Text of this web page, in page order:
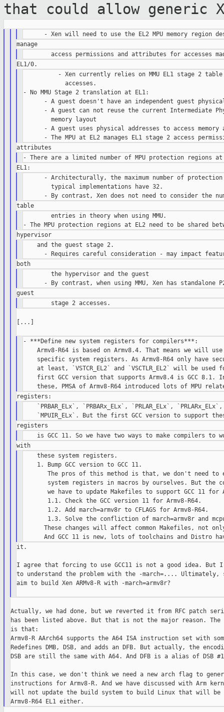
that could allow generic
- Xen currently relies on MMU EL1 stage 2
            accesses.
- No MMU Stage 2 translation at EL1:
- A guest doesn't have an independent guest
- A guest can not reuse the current Intermediate
        memory layout
- A guest uses physical addresses to access memory
- Architecturally, the maximum number of
        typical implementations have 32.
        entries in theory when using MMU.
    and the guest stage 2.
        the hypervisor and the guest
[...]
- ***Define new system registers for compilers***:
Armv8-R64 is based on Armv8.4. That means we will
specific system registers. As Armv8-R64 only have
at least, `VSTCR_EL2` and `VSCTLR_EL2` will be used
first GCC version that supports Armv8.4 is GCC 8.1.
`PRBAR_ELx`, `PRBARx_ELx`, `PRLAR_ELx`,
    these system registers.
    1. Bump GCC version to GCC 11.
The pros of this method is that, we don't need to
system registers in macros by ourselves. But the
we have to update Makefiles to support GCC 11 for
       1.1. Check the GCC version 11 for Armv8-R64.
       1.2. Add march=armv8r to CFLAGS for Armv8-R64.
1.3. Solve the confliction of march=armv8r and
These changes will affect common Makefiles, not
it.
I agree that forcing to use GCC11 is not a good idea. But I
to understand the problem with the -march=.... Ultimately,
aim to build Xen ARMv8-R with -march=armv8r?
Actually, we had done, but we reverted it from RFC patch
has been listed above. But that is not the major reason. The
is that:
Armv8-R AArch64 supports the A64 ISA instruction set with
Redefines DMB, DSB, and adds an DFB. But actually, the
DSB are still the same with A64. And DFB is a alias of DSB
In this case, we don't think we need a new arch flag to
instructions for Armv8-R. And we have discussed with Arm
will not update the build system to build Linux that will be